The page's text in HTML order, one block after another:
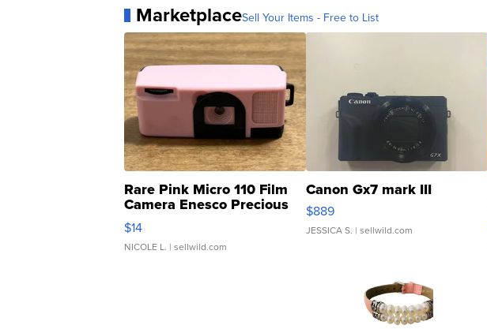
MarketplaceSell Your Items - Free to List
Rare Pink Micro 110 Film
Camera Enesco Precious
Moments TD4
$14
NICOLE L. | sellwild.com
Canon Gx7 mark III
$889
JESSICA S. | sellwild.com